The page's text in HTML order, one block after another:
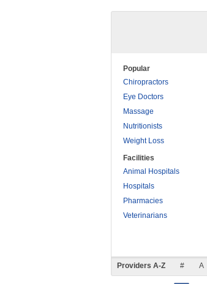
Popular
Chiropractors
Eye Doctors
Massage
Nutritionists
Weight Loss
Facilities
Animal Hospitals
Hospitals
Pharmacies
Veterinarians
Providers A-Z # A